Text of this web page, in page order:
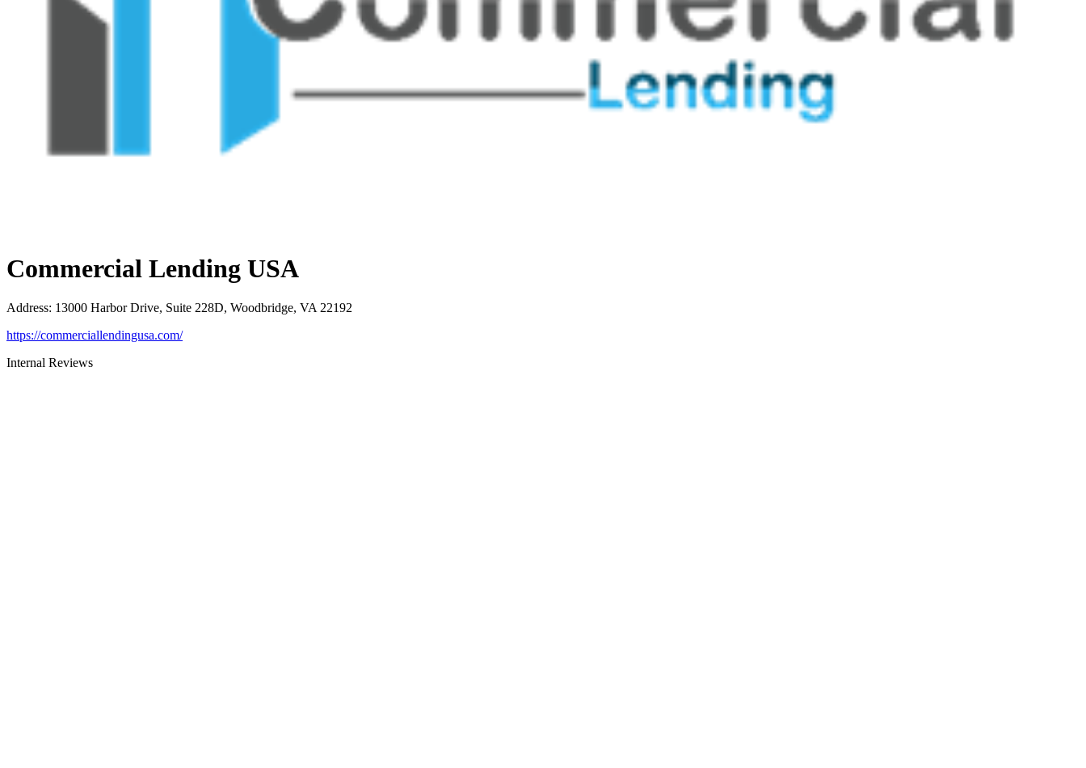
Commercial Lending USA
Address: 13000 Harbor Drive, Suite 228D, Woodbridge, VA 22192
https://commerciallendingusa.com/
Internal Reviews